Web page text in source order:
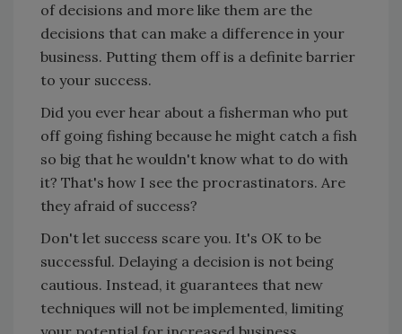
of decisions and more like them are the
decisions that can make a difference in your
business. Putting them off is a definite barrier
to your success.
Did you ever hear about a fisherman who put
off going fishing because he might catch a fish
so big that he wouldn't know what to do with
it? That's how I see the procrastinators. Are
they afraid of success?
Don't let success scare you. It's OK to be
successful. Delaying a decision is not being
cautious. Instead, it guarantees that new
techniques will not be implemented, limiting